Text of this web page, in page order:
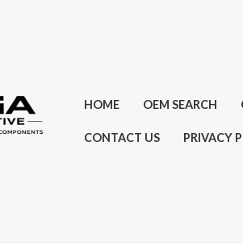
HOME OEM SEARCH
CONTACT US PRIVACY